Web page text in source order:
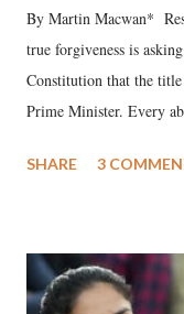
By Martin Macwan*
true forgiveness is
Constitution that the
Prime Minister. Every
much like the disrobing
India's Parliament to
like "Didi O Didi" for a
SHARE 3